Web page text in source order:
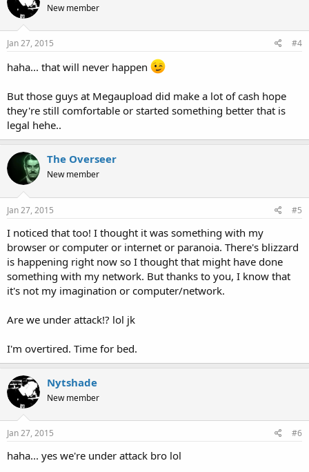
New member
Jan 27, 2015 #4
haha... that will never happen
But those guys at Megaupload did make a lot of cash hope
they're still comfortable or started something better that is
legal hehe..
The Overseer
New member
Jan 27, 2015 #5
I noticed that too! I thought it was something with my
browser or computer or internet or paranoia. There's blizzard
is happening right now so I thought that might have done
something with my network. But thanks to you, I know that
it's not my imagination or computer/network.
Are we under attack!? lol jk
I'm overtired. Time for bed.
Nytshade
New member
Jan 27, 2015 #6
haha... yes we're under attack bro lol